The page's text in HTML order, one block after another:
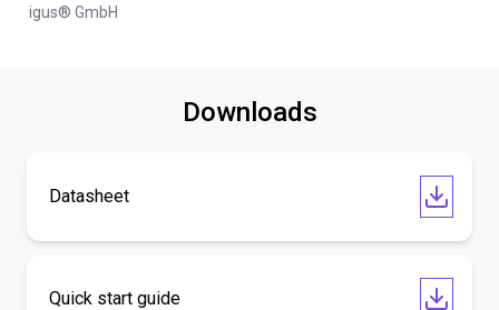
igus® GmbH
Downloads
Datasheet
Quick start guide